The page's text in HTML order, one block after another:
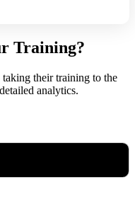
Training?
their training to the
analytics.